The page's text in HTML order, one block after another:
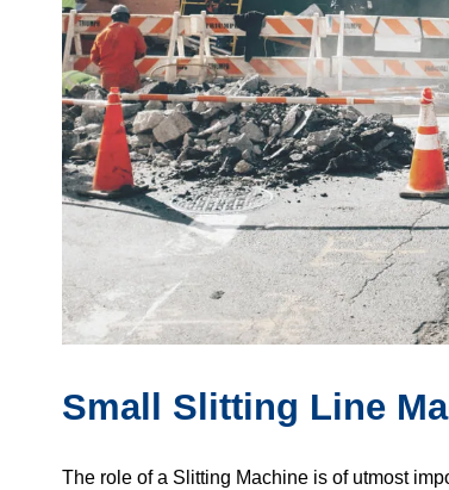
Small Slitting Line
The role of a Slitting Machine is of utmost